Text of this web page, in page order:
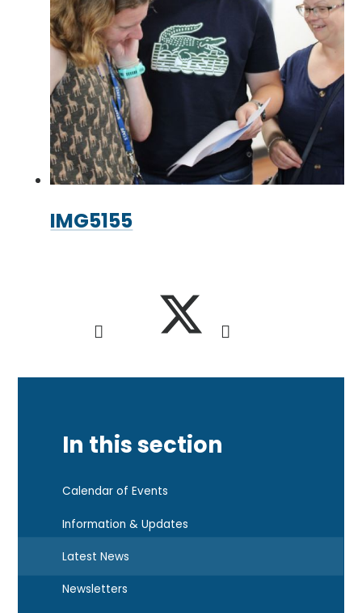
IMG5155
In this section
Calendar of Events
Information & Updates
Latest News
Newsletters